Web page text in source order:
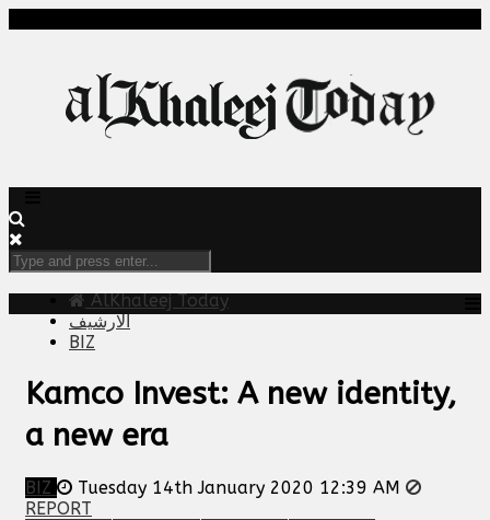
AlKhaleej Today
الارشيف
BIZ
Kamco Invest: A new identity,
a new era
BIZ
Tuesday 14th January 2020 12:39 AM
REPORT